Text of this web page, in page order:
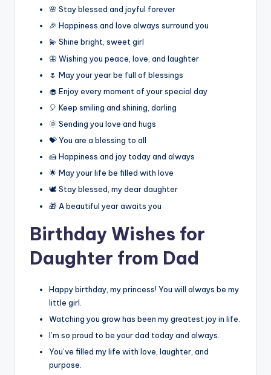
🌸 Stay blessed and joyful forever
🎉 Happiness and love always surround you
💫 Shine bright, sweet girl
🦋 Wishing you peace, love, and laughter
🌷 May your year be full of blessings
🧁 Enjoy every moment of your special day
🎈 Keep smiling and shining, darling
🌞 Sending you love and hugs
💝 You are a blessing to all
🍰 Happiness and joy today and always
🌟 May your life be filled with love
🕊️ Stay blessed, my dear daughter
🎁 A beautiful year awaits you
Birthday Wishes for
Daughter from Dad
Happy birthday, my princess! You will always be my
little girl.
Watching you grow has been my greatest joy in life.
I’m so proud to be your dad today and always.
You’ve filled my life with love, laughter, and
purpose.